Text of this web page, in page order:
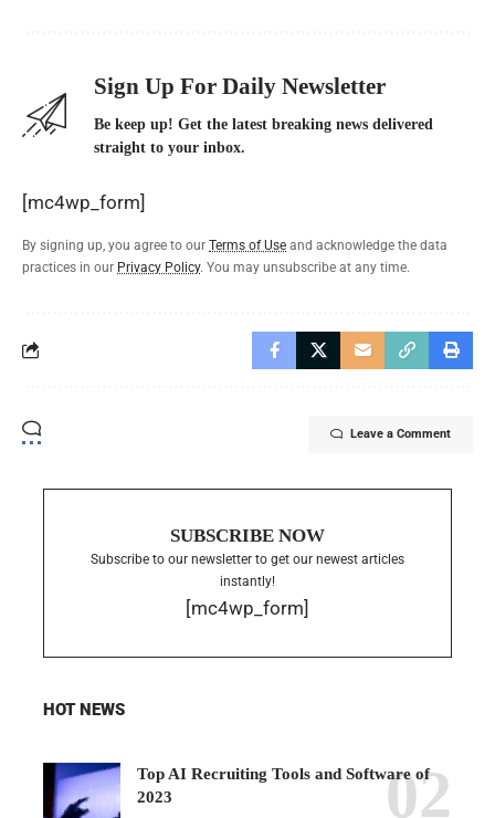
Sign Up For Daily Newsletter
Be keep up! Get the latest breaking news delivered
straight to your inbox.
[mc4wp_form]
By signing up, you agree to our Terms of Use and acknowledge the data
practices in our Privacy Policy. You may unsubscribe at any time.
Leave a Comment
SUBSCRIBE NOW
Subscribe to our newsletter to get our newest articles
instantly!
[mc4wp_form]
HOT NEWS
Top AI Recruiting Tools and Software of
2023